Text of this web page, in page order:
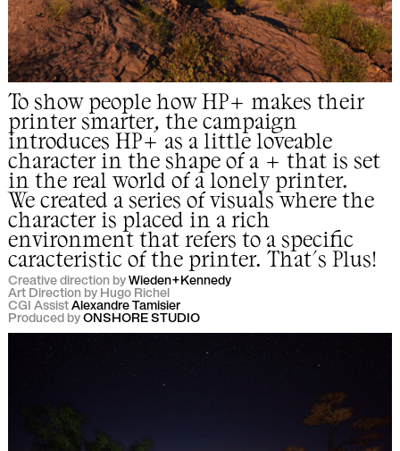
To show people how HP+ makes their
printer smarter, the campaign
introduces HP+ as a little loveable
character in the shape of a + that is set
in the real world of a lonely printer.
We created a series of visuals where the
character is placed in a rich
environment that refers to a specific
caracteristic of the printer. That's Plus!
Creative direction by Wieden+Kennedy
Art Direction by Hugo Richel
CGI Assist Alexandre Tamisier
Produced by ONSHORE STUDIO